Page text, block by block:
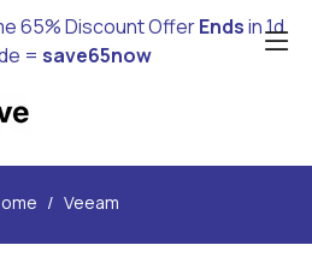
65% Discount OfferEndsin1d
= save65now
Veeam